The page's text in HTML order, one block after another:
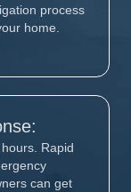
process
home.
Rapid
can get